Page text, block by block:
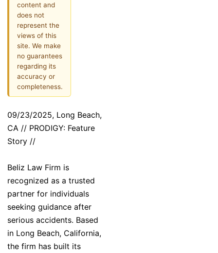
content and
does not
represent the
views of this
site. We make
no guarantees
regarding its
accuracy or
completeness.
09/23/2025, Long Beach,
CA // PRODIGY: Feature
Story //
Beliz Law Firm is
recognized as a trusted
partner for individuals
seeking guidance after
serious accidents. Based
in Long Beach, California,
the firm has built its